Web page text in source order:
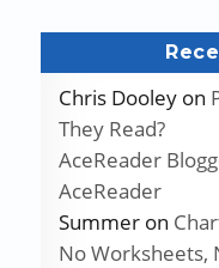
Chris Dooleyon
They Read?
AceReader
AceReader
Summeron
No Worksheets,